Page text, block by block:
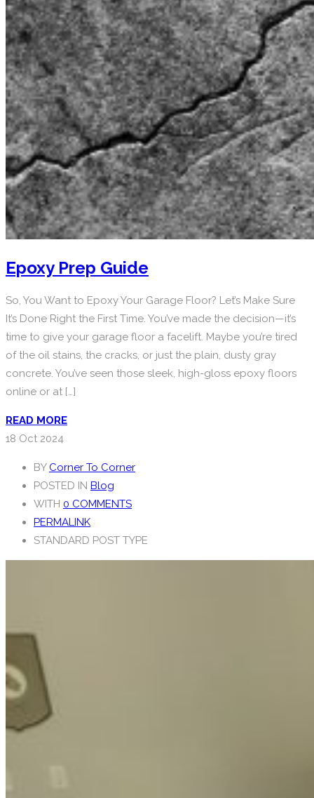
Epoxy Prep Guide
So, You Want to Epoxy Your Garage Floor? Let’s Make Sure
It’s Done Right the First Time. You’ve made the decision—it’s
time to give your garage floor a facelift. Maybe you’re tired
of the oil stains, the cracks, or just the plain, dusty gray
concrete. You’ve seen those sleek, high-gloss epoxy floors
online or at […]
READ MORE
18 Oct 2024
BY Corner To Corner
POSTED IN Blog
WITH 0 COMMENTS
PERMALINK
STANDARD POST TYPE